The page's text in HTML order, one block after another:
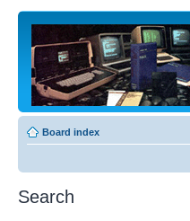
Board index
Search